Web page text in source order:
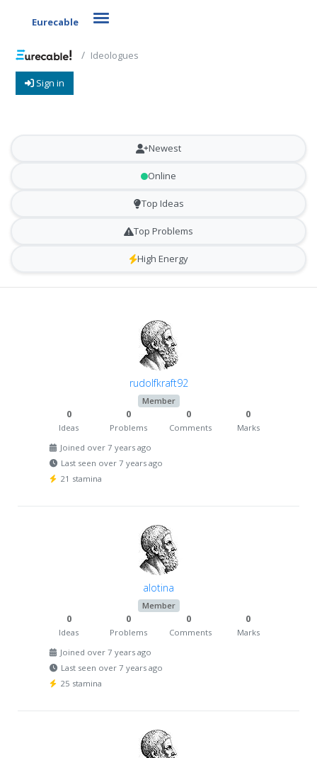
Eurecable Toggle navigation
Ideologues
Sign in
Newest
Online
Top Ideas
Top Problems
High Energy
rudolfkraft92
Member
0
Ideas
0
Problems
0
Comments
0
Marks
Joined over 7 years ago
Last seen over 7 years ago
21 stamina
alotina
Member
0
Ideas
0
Problems
0
Comments
0
Marks
Joined over 7 years ago
Last seen over 7 years ago
25 stamina